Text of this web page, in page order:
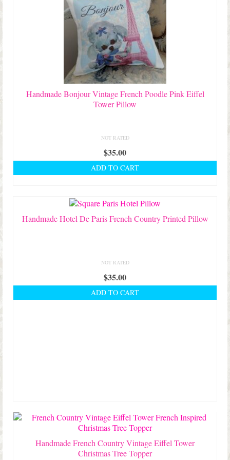
Handmade Bonjour Vintage French Poodle Pink Eiffel
Tower Pillow
NOT RATED
$35.00
ADD TO CART
Handmade Hotel De Paris French Country Printed Pillow
NOT RATED
$35.00
ADD TO CART
Handmade French Country Vintage Eiffel Tower
Christmas Tree Topper